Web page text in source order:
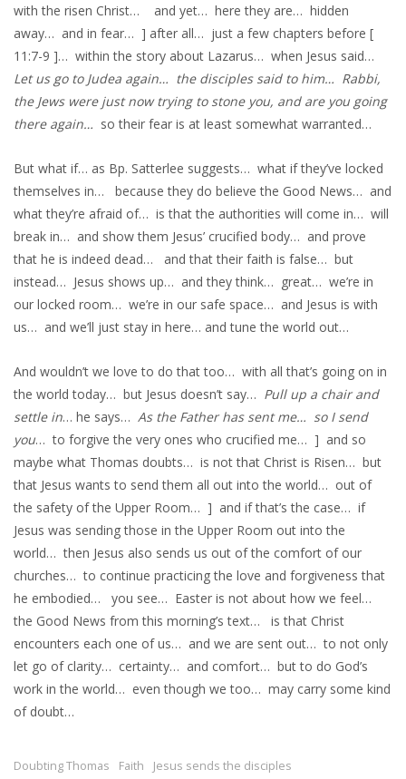
with the risen Christ… and yet… here they are… hidden
away… and in fear… ] after all… just a few chapters before [
11:7-9 ]… within the story about Lazarus… when Jesus said…
Let us go to Judea again… the disciples said to him… Rabbi,
the Jews were just now trying to stone you, and are you going
there again… so their fear is at least somewhat warranted…
But what if… as Bp. Satterlee suggests… what if they’ve locked
themselves in… because they do believe the Good News… and
what they’re afraid of… is that the authorities will come in… will
break in… and show them Jesus’ crucified body… and prove
that he is indeed dead… and that their faith is false… but
instead… Jesus shows up… and they think… great… we’re in
our locked room… we’re in our safe space… and Jesus is with
us… and we’ll just stay in here… and tune the world out…
And wouldn’t we love to do that too… with all that’s going on in
the world today… but Jesus doesn’t say… Pull up a chair and
settle in… he says… As the Father has sent me… so I send
you… to forgive the very ones who crucified me… ] and so
maybe what Thomas doubts… is not that Christ is Risen… but
that Jesus wants to send them all out into the world… out of
the safety of the Upper Room… ] and if that’s the case… if
Jesus was sending those in the Upper Room out into the
world… then Jesus also sends us out of the comfort of our
churches… to continue practicing the love and forgiveness that
he embodied… you see… Easter is not about how we feel…
the Good News from this morning’s text… is that Christ
encounters each one of us… and we are sent out… to not only
let go of clarity… certainty… and comfort… but to do God’s
work in the world… even though we too… may carry some kind
of doubt…
Doubting Thomas Faith Jesus sends the disciples